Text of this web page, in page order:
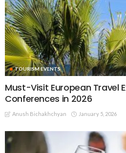
TOURISM EVENTS
Must-Visit European Travel
Conferences in 2026
Anush Bichakhchyan January 5, 2026